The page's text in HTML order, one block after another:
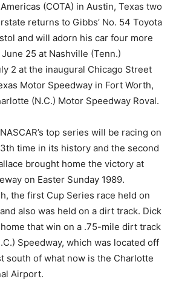
(COTA) in Austin, Texas two
returns to Gibbs’ No. 54 Toyota
and will adorn his car four more
25 at Nashville (Tenn.)
2 at the inaugural Chicago Street
Motor Speedway in Fort Worth,
(N.C.) Motor Speedway Roval.
top series will be racing on
time in its history and the second
brought home the victory at
on Easter Sunday 1989.
the first Cup Series race held on
also was held on a dirt track. Dick
that win on a .75-mile dirt track
Speedway, which was located off
south of what now is the Charlotte
Airport.